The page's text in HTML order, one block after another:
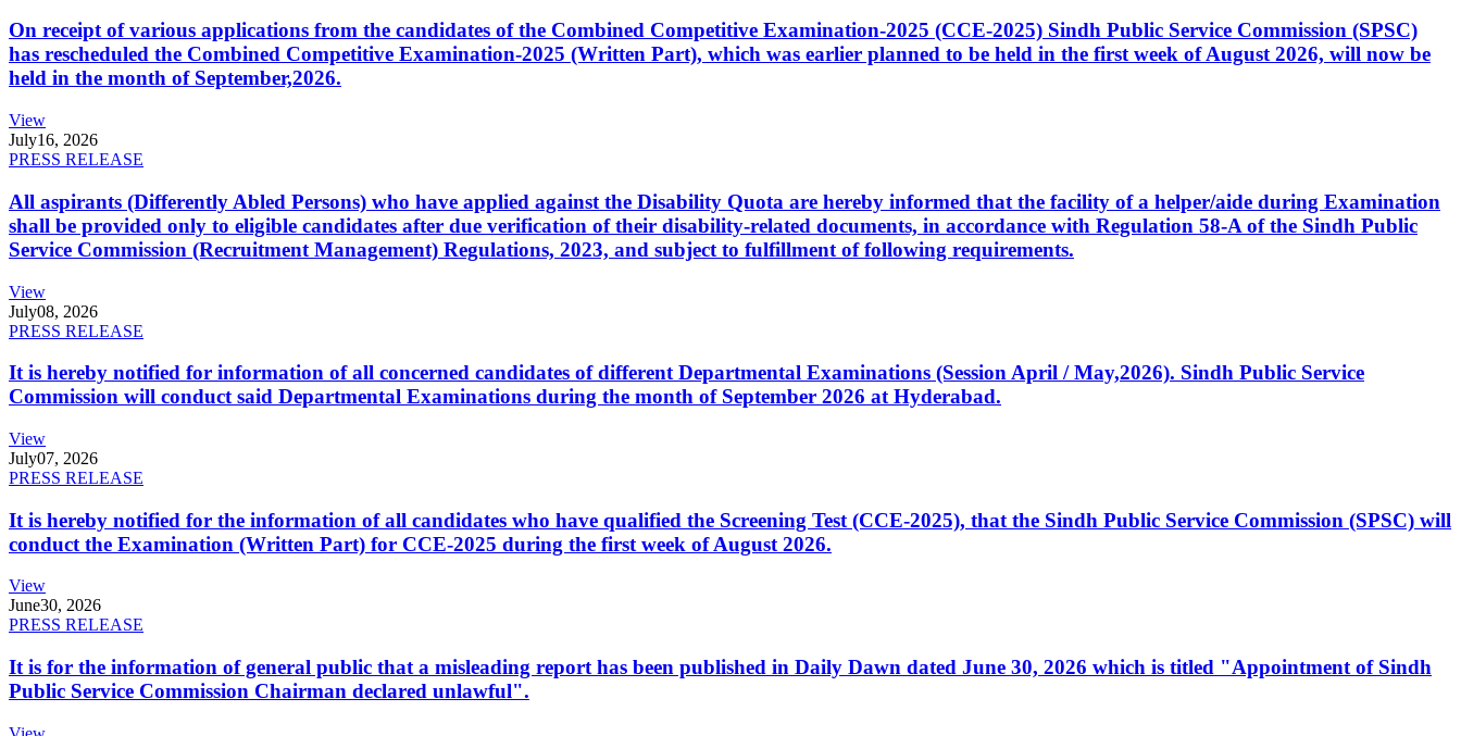
On receipt of various applications from the candidates of the Combined Competitive Examination-2025 (CCE-2025) Sindh Public Service Commission (SPSC)
has rescheduled the Combined Competitive Examination-2025 (Written Part), which was earlier planned to be held in the first week of August 2026, will now be
held in the month of September,2026.
View
July16, 2026
PRESS RELEASE
All aspirants (Differently Abled Persons) who have applied against the Disability Quota are hereby informed that the facility of a helper/aide during Examination
shall be provided only to eligible candidates after due verification of their disability-related documents, in accordance with Regulation 58-A of the Sindh Public
Service Commission (Recruitment Management) Regulations, 2023, and subject to fulfillment of following requirements.
View
July08, 2026
PRESS RELEASE
It is hereby notified for information of all concerned candidates of different Departmental Examinations (Session April / May,2026). Sindh Public Service
Commission will conduct said Departmental Examinations during the month of September 2026 at Hyderabad.
View
July07, 2026
PRESS RELEASE
It is hereby notified for the information of all candidates who have qualified the Screening Test (CCE-2025), that the Sindh Public Service Commission (SPSC) will
conduct the Examination (Written Part) for CCE-2025 during the first week of August 2026.
View
June30, 2026
PRESS RELEASE
It is for the information of general public that a misleading report has been published in Daily Dawn dated June 30, 2026 which is titled "Appointment of Sindh
Public Service Commission Chairman declared unlawful".